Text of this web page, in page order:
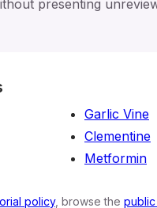
presenting
Garlic Vine
Clementine
Metformin
policy, browse the